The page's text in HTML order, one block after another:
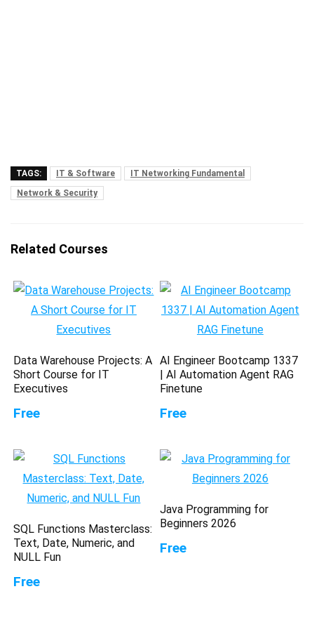
TAGS: IT & Software
IT Networking Fundamental
Network & Security
Related Courses
Data Warehouse Projects: A
Short Course for IT
Executives
Free
AI Engineer Bootcamp 1337
| AI Automation Agent RAG
Finetune
Free
SQL Functions Masterclass:
Text, Date, Numeric, and
NULL Fun
Free
Java Programming for
Beginners 2026
Free